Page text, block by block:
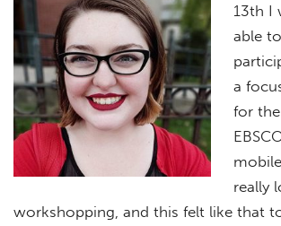
13th I
able to
a
for
really
workshopping, and this felt like that